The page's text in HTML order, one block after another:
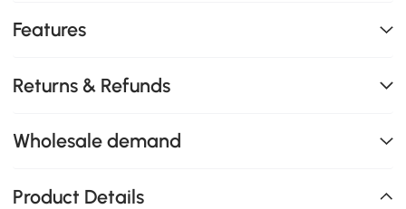
Features
Returns & Refunds
Wholesale demand
Product Details